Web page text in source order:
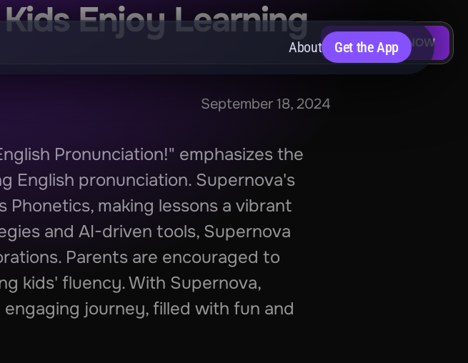
About Get the App
DOWNLOAD NOW
Enjoy Learning
September 18, 2024
Pronunciation!" emphasizes the
English pronunciation. Supernova's
making lessons a vibrant
and AI-driven tools, Supernova
Parents are encouraged to
kids' fluency. With Supernova,
journey, filled with fun and